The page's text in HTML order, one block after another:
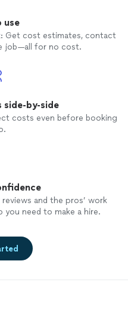
use
Get cost estimates, contact
job—all for no cost.
side-by-side
costs even before booking
and the pros’ work
you need to make a hire.